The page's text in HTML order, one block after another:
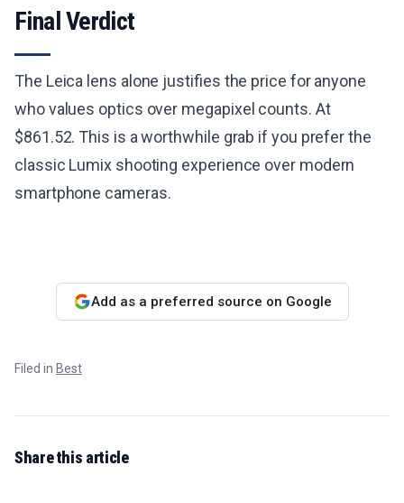
Final Verdict
The Leica lens alone justifies the price for anyone
who values optics over megapixel counts. At
$861.52. This is a worthwhile grab if you prefer the
classic Lumix shooting experience over modern
smartphone cameras.
Add as a preferred source on Google
Filed in Best
Share this article